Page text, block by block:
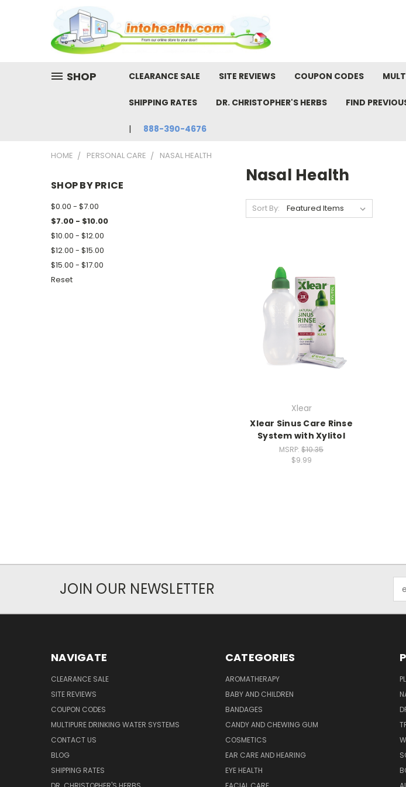
SHOP CLEARANCE SALE SITE REVIEWS COUPON CODES
SHIPPING RATES DR. CHRISTOPHER'S HERBS FIND
888-390-4676
HOME PERSONAL CARE NASAL HEALTH
SHOP BY PRICE
$0.00 - $7.00
$7.00 - $10.00
$10.00 - $12.00
$12.00 - $15.00
$15.00 - $17.00
Reset
Nasal Health
Sort By:
Xlear
Xlear Sinus Care Rinse
System with Xylitol
MSRP: $10.35
$9.99
JOIN OUR NEWSLETTER
NAVIGATE
CLEARANCE SALE
SITE REVIEWS
COUPON CODES
MULTIPURE DRINKING WATER SYSTEMS
CONTACT US
BLOG
SHIPPING RATES
CATEGORIES
AROMATHERAPY
BABY AND CHILDREN
BANDAGES
CANDY AND CHEWING GUM
COSMETICS
EAR CARE AND HEARING
EYE HEALTH